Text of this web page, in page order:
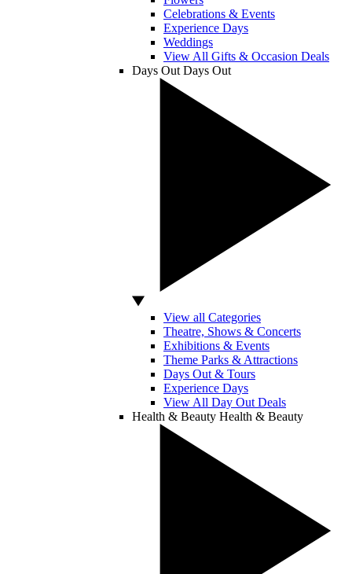
Celebrations & Events
Experience Days
Weddings
View All Gifts & Occasion Deals
Days Out Days Out
View all Categories
Theatre, Shows & Concerts
Exhibitions & Events
Theme Parks & Attractions
Days Out & Tours
Experience Days
View All Day Out Deals
Health & Beauty Health & Beauty